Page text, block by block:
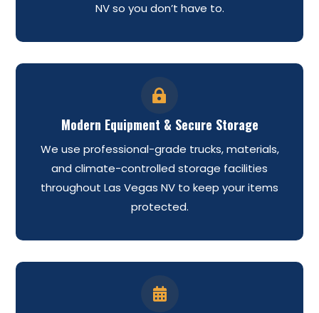
NV so you don’t have to.

Modern Equipment & Secure Storage
We use professional-grade trucks, materials,
and climate-controlled storage facilities
throughout Las Vegas NV to keep your items
protected.
